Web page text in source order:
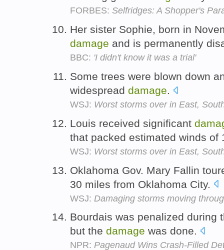
FORBES: Selfridges: A Shopper's
Her sister Sophie, born in
damage and is permanently
BBC: 'I didn't know it was a trial'
Some trees were blown down
widespread damage.
WSJ: Worst storms over in East,
Louis received significant
that packed estimated winds of
WSJ: Worst storms over in East,
Oklahoma Gov. Mary Fallin
30 miles from Oklahoma City.
WSJ: Damaging storms moving
Bourdais was penalized during
but the damage was done.
NPR: Pagenaud Wins Crash-Filled